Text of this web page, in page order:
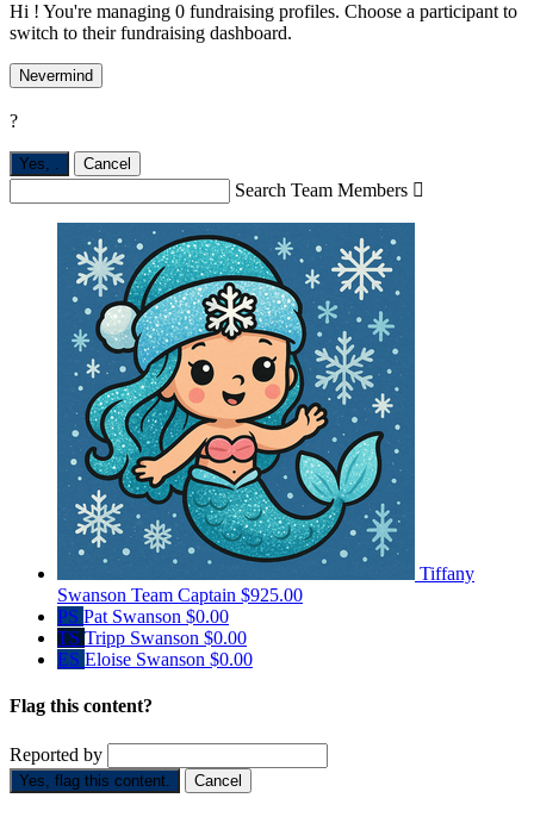
Hi ! You're managing 0 fundraising profiles. Choose a participant to
switch to their fundraising dashboard.
Nevermind
?
Yes, . Cancel
Search Team Members 
Tiffany
Swanson Team Captain $925.00
PS Pat Swanson $0.00
TS Tripp Swanson $0.00
ES Eloise Swanson $0.00
Flag this content?
Reported by
Yes, flag this content. Cancel